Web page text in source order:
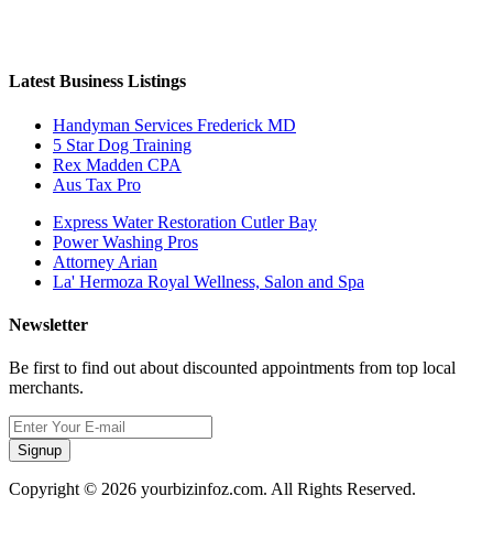
Latest Business Listings
Handyman Services Frederick MD
5 Star Dog Training
Rex Madden CPA
Aus Tax Pro
Express Water Restoration Cutler Bay
Power Washing Pros
Attorney Arian
La' Hermoza Royal Wellness, Salon and Spa
Newsletter
Be first to find out about discounted appointments from top local
merchants.
Signup
Copyright © 2026 yourbizinfoz.com. All Rights Reserved.